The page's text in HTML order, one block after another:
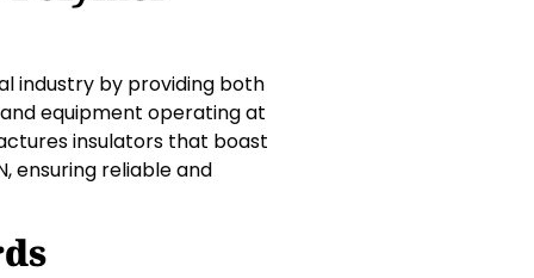
industry by providing both
equipment operating at
insulators that boast
ensuring reliable and